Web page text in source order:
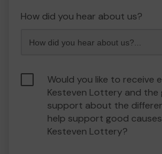
How did you hear about us?
Would you like to receive
Kesteven Lottery and the
support about the
help support good
Kesteven Lottery?